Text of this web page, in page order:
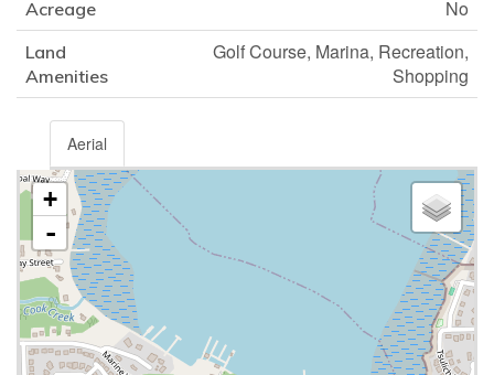
Acreage No
Land
Amenities
Golf Course, Marina, Recreation,
Shopping
Aerial
+
-